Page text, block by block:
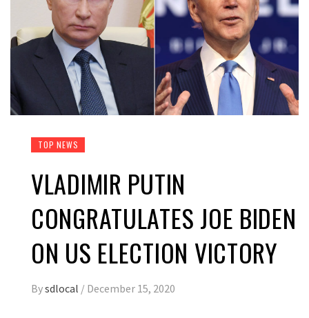
TOP NEWS
VLADIMIR PUTIN
CONGRATULATES JOE BIDEN
ON US ELECTION VICTORY
Bysdlocal / December 15, 2020